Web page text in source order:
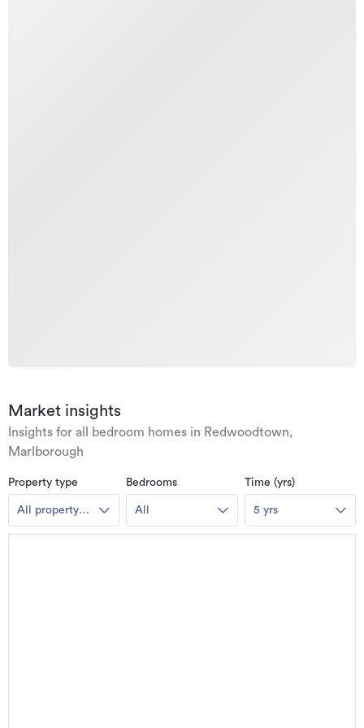
Market insights
Insights for all bedroom homes in Redwoodtown,
Marlborough
Property type
All property
types
Bedrooms
All
Time (yrs)
5 yrs